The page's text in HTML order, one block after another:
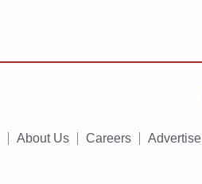
About Us Careers Advertise